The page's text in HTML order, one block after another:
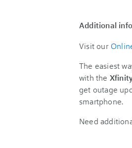
Additional
Visit our
The easiest
with the
get outage
smartphone.
Need